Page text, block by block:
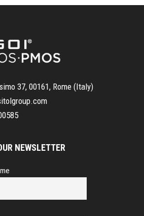
37, 00161, Rome (Italy)
NEWSLETTER